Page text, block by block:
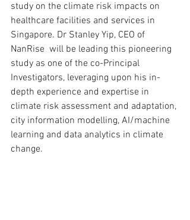
study on the climate risk impacts on
healthcare facilities and services in
Singapore. Dr Stanley Yip, CEO of
NanRise  will be leading this pioneering
study as one of the co-Principal
Investigators, leveraging upon his in-
depth experience and expertise in
climate risk assessment and adaptation,
city information modelling, AI/machine
learning and data analytics in climate
change.